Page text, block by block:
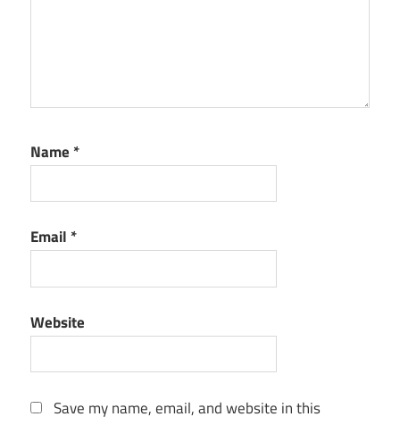
Name *
Email *
Website
Save my name, email, and website in this